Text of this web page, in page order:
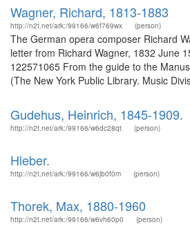
Wagner, Richard, 1813-1883
http://n2t.net/ark:/99166/w6f769wx (person)
The German opera composer Richard
letter from Richard Wagner, 1832 June
122571065 From the guide to the
(The New York Public Library. Music
Gudehus, Heinrich, 1845-1909.
http://n2t.net/ark:/99166/w6dc28qt (person)
Hieber.
http://n2t.net/ark:/99166/w6jb0f0m (person)
Thorek, Max, 1880-1960
http://n2t.net/ark:/99166/w6vh60p0 (person)